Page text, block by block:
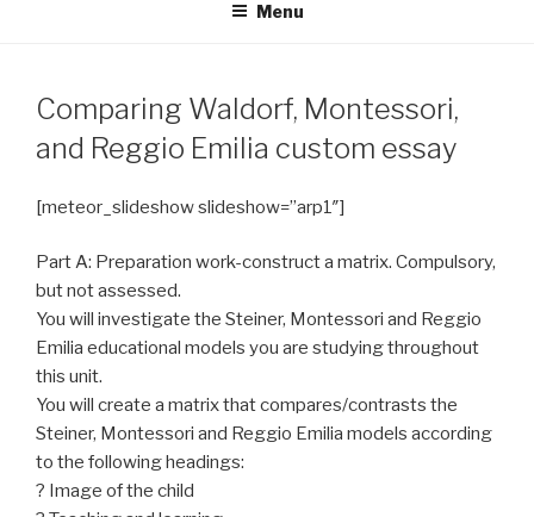
Menu
Comparing Waldorf, Montessori,
and Reggio Emilia custom essay
[meteor_slideshow slideshow=”arp1″]
Part A: Preparation work-construct a matrix. Compulsory,
but not assessed.
You will investigate the Steiner, Montessori and Reggio
Emilia educational models you are studying throughout
this unit.
You will create a matrix that compares/contrasts the
Steiner, Montessori and Reggio Emilia models according
to the following headings:
? Image of the child